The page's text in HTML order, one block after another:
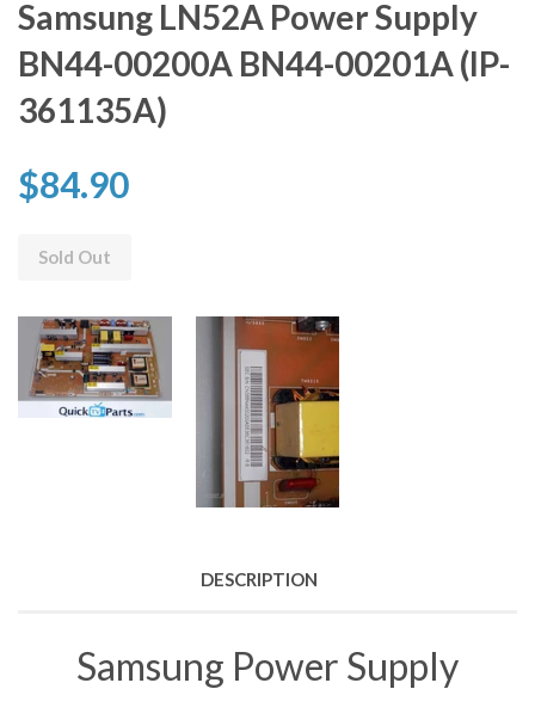
Samsung LN52A Power Supply
BN44-00200A BN44-00201A (IP-
361135A)
$84.90
Sold Out
DESCRIPTION
Samsung Power Supply